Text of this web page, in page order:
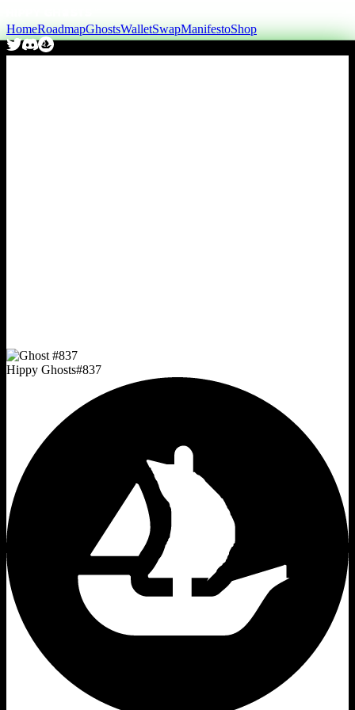
HomeRoadmapGhostsWalletSwapManifestoShop
Hippy Ghosts#837